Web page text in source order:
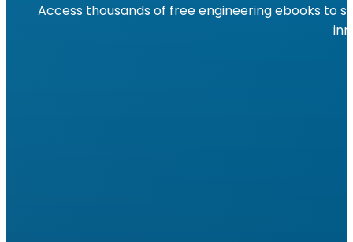
Access thousands of free engineering ebooks to